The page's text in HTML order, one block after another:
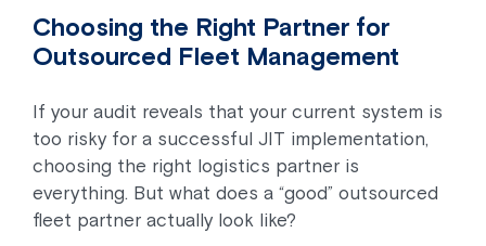
Choosing the Right Partner for
Outsourced Fleet Management
If your audit reveals that your current system is
too risky for a successful JIT implementation,
choosing the right logistics partner is
everything. But what does a “good” outsourced
fleet partner actually look like?